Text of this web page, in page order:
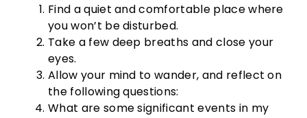
Find a quiet and comfortable place where
you won’t be disturbed.
Take a few deep breaths and close your
eyes.
Allow your mind to wander, and reflect on
the following questions:
What are some significant events in my